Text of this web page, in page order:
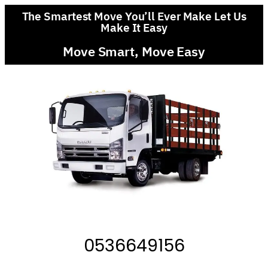
The Smartest Move You’ll Ever Make Let Us
Make It Easy
Move Smart, Move Easy
0536649156